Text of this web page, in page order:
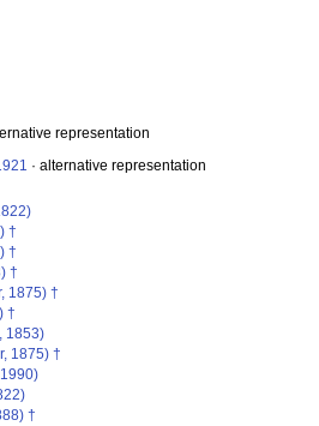
representation
·alternative representation
†
†
†
1875) †
†
1853)
1875) †
†